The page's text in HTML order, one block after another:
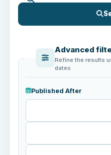
Advanced
Refine the results
dates
Published After
Published